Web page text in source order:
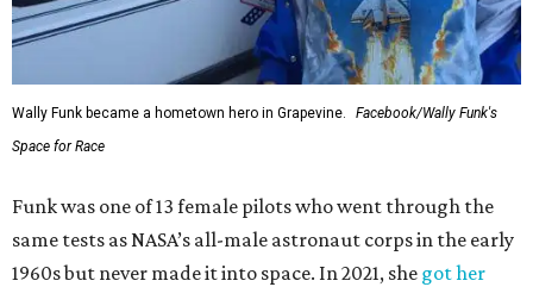
Wally Funk became a hometown hero in Grapevine.
Facebook/Wally Funk's
Space for Race
Funk was one of 13 female pilots who went through the
same tests as NASA’s all-male astronaut corps in the early
1960s but never made it into space. In 2021, she got her